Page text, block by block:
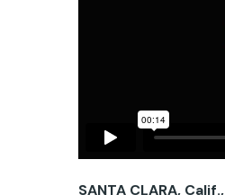
SANTA CLARA, Calif.,